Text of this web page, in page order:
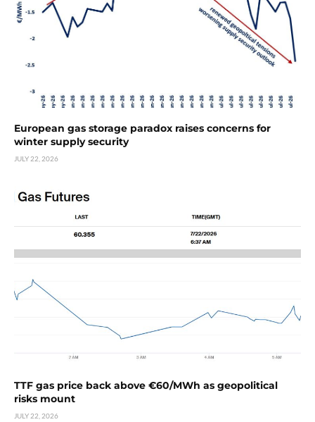
European gas storage paradox raises concerns for
winter supply security
JULY 22, 2026
TTF gas price back above €60/MWh as geopolitical
risks mount
JULY 22, 2026